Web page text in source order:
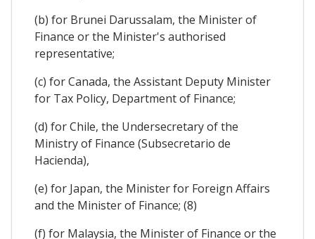
(b) for Brunei Darussalam, the Minister of
Finance or the Minister's authorised
representative;
(c) for Canada, the Assistant Deputy Minister
for Tax Policy, Department of Finance;
(d) for Chile, the Undersecretary of the
Ministry of Finance (Subsecretario de
Hacienda),
(e) for Japan, the Minister for Foreign Affairs
and the Minister of Finance; (8)
(f) for Malaysia, the Minister of Finance or the